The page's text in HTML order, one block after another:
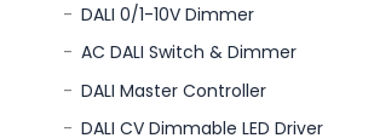
DALI 0/1-10V Dimmer
AC DALI Switch & Dimmer
DALI Master Controller
DALI CV Dimmable LED Driver